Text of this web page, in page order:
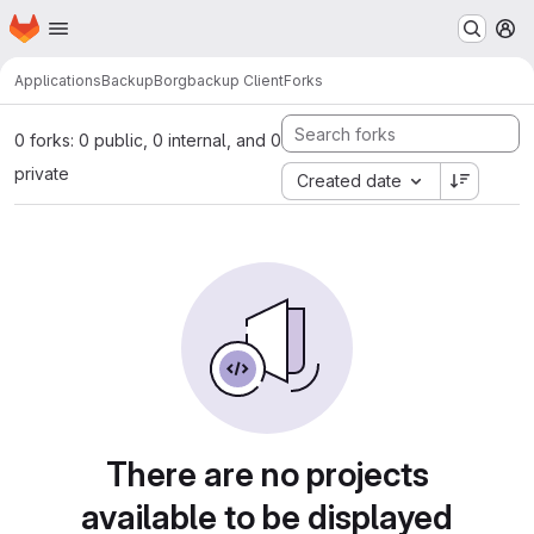
Skip to main content
Homepage
ApplicationsBackupBorgbackup ClientForks
0 forks: 0 public, 0 internal, and 0
private
Created date
There are no projects
available to be displayed